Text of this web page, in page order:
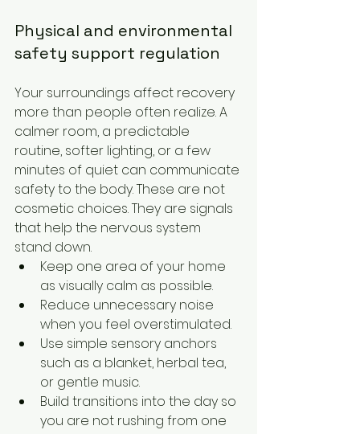
Physical and environmental
safety support regulation
Your surroundings affect recovery
more than people often realize. A
calmer room, a predictable
routine, softer lighting, or a few
minutes of quiet can communicate
safety to the body. These are not
cosmetic choices. They are signals
that help the nervous system
stand down.
Keep one area of your home
as visually calm as possible.
Reduce unnecessary noise
when you feel overstimulated.
Use simple sensory anchors
such as a blanket, herbal tea,
or gentle music.
Build transitions into the day so
you are not rushing from one